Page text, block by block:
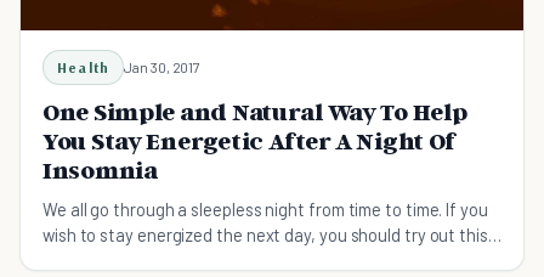
Health Jan 30, 2017
One Simple and Natural Way To Help
You Stay Energetic After A Night Of
Insomnia
We all go through a sleepless night from time to time. If you
wish to stay energized the next day, you should try out this